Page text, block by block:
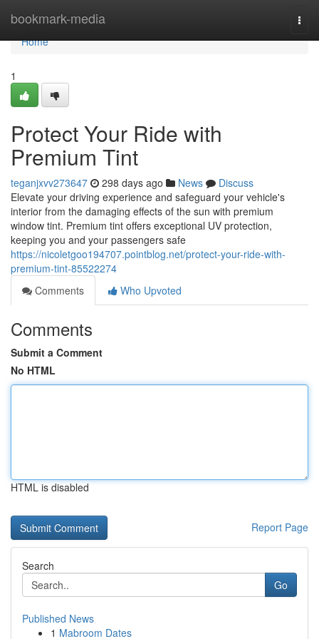
bookmark-media
Home
Home
1
Protect Your Ride with
Premium Tint
teganjxvv273647 298 days ago News
Discuss
Elevate your driving experience and safeguard your vehicle's
interior from the damaging effects of the sun with premium
window tint. Premium tint offers exceptional UV protection,
keeping you and your passengers safe
https://nicoletgoo194707.pointblog.net/protect-your-ride-with-
premium-tint-85522274
Comments
Who Upvoted
Comments
Submit a Comment
No HTML
HTML is disabled
Report Page
Search
Go
Published News
1 Mabroom Dates